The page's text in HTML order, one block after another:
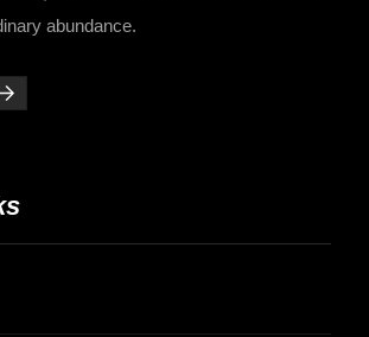
abundance.